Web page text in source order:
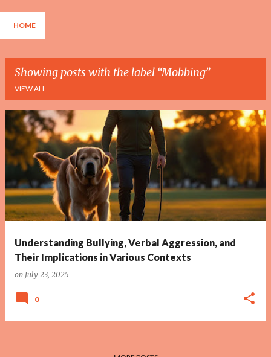
HOME
Showing posts with the label Mobbing
VIEW ALL
P
o
s
t
s
Understanding Bullying, Verbal Aggression, and
Their Implications in Various Contexts
on July 23, 2025
0